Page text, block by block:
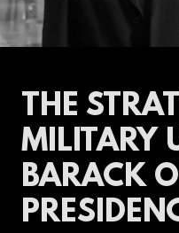
THE
MILITARY
BARACK